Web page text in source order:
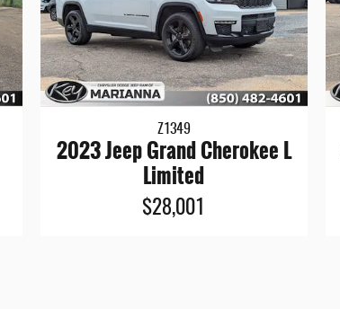
Z1349
2023 Jeep Grand Cherokee L
Limited
$28,001